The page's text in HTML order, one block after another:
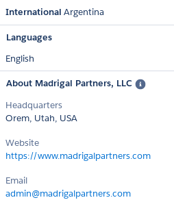
International Argentina
Languages
English
About Madrigal Partners, LLC
Headquarters
Orem, Utah, USA
Website
https://www.madrigalpartners.com
Email
admin@madrigalpartners.com